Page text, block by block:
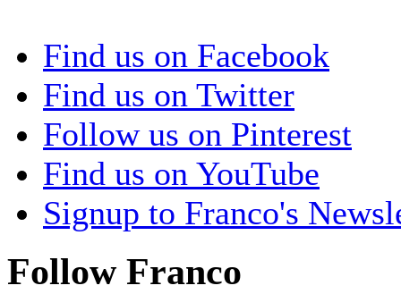
Find us on Facebook
Find us on Twitter
Follow us on Pinterest
Find us on YouTube
Signup to Franco's
Follow Franco